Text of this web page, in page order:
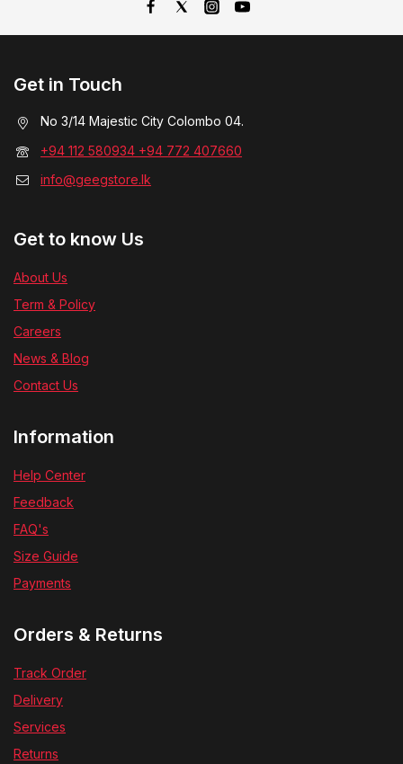
Get in Touch
No 3/14 Majestic City Colombo 04.
+94 112 580934 +94 772 407660
info@geegstore.lk
Get to know Us
About Us
Term & Policy
Careers
News & Blog
Contact Us
Information
Help Center
Feedback
FAQ's
Size Guide
Payments
Orders & Returns
Track Order
Delivery
Services
Returns